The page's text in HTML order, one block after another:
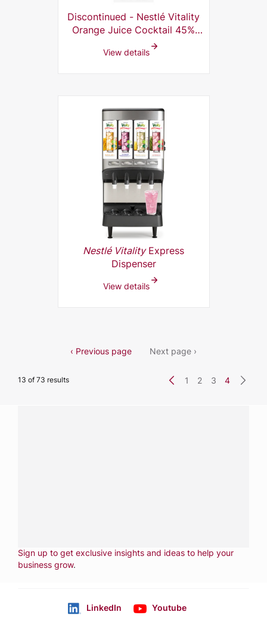
Discontinued - Nestlé Vitality
Orange Juice Cocktail 45%
Frozen Concentrate 6 x 64 oz
View details
Nestlé VitalityExpress
Dispenser
View details
13 of 73 results
‹ Previous page Next page ›
1 2 3 4
Sign up to get exclusive insights and ideas to help your
business grow.
LinkedIn Youtube